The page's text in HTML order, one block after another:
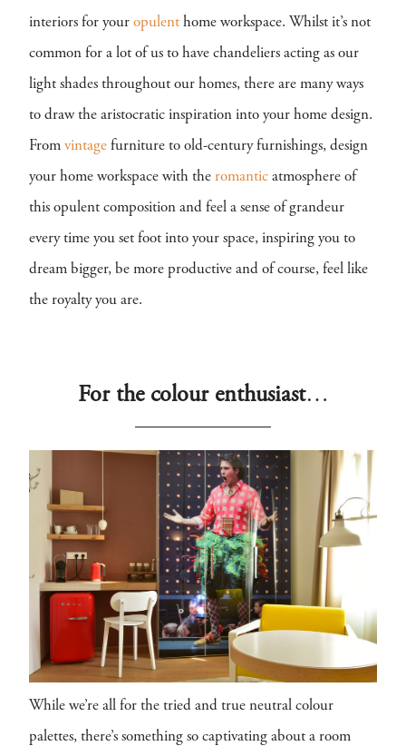
interiors for your opulent home workspace. Whilst it’s not
common for a lot of us to have chandeliers acting as our
light shades throughout our homes, there are many ways
to draw the aristocratic inspiration into your home design.
From vintage furniture to old-century furnishings, design
your home workspace with the romantic atmosphere of
this opulent composition and feel a sense of grandeur
every time you set foot into your space, inspiring you to
dream bigger, be more productive and of course, feel like
the royalty you are.
For the colour enthusiast…
While we’re all for the tried and true neutral colour
palettes, there’s something so captivating about a room